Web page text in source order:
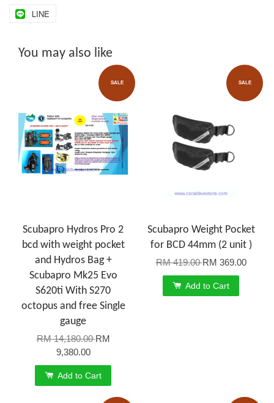
LINE
You may also like
SALE
Scubapro Hydros Pro 2
bcd with weight pocket
and Hydros Bag +
Scubapro Mk25 Evo
S620ti With S270
octopus and free Single
gauge
RM 14,180.00RM
9,380.00
Add to Cart
SALE
Scubapro Weight Pocket
for BCD 44mm (2 unit )
RM 419.00RM 369.00
Add to Cart